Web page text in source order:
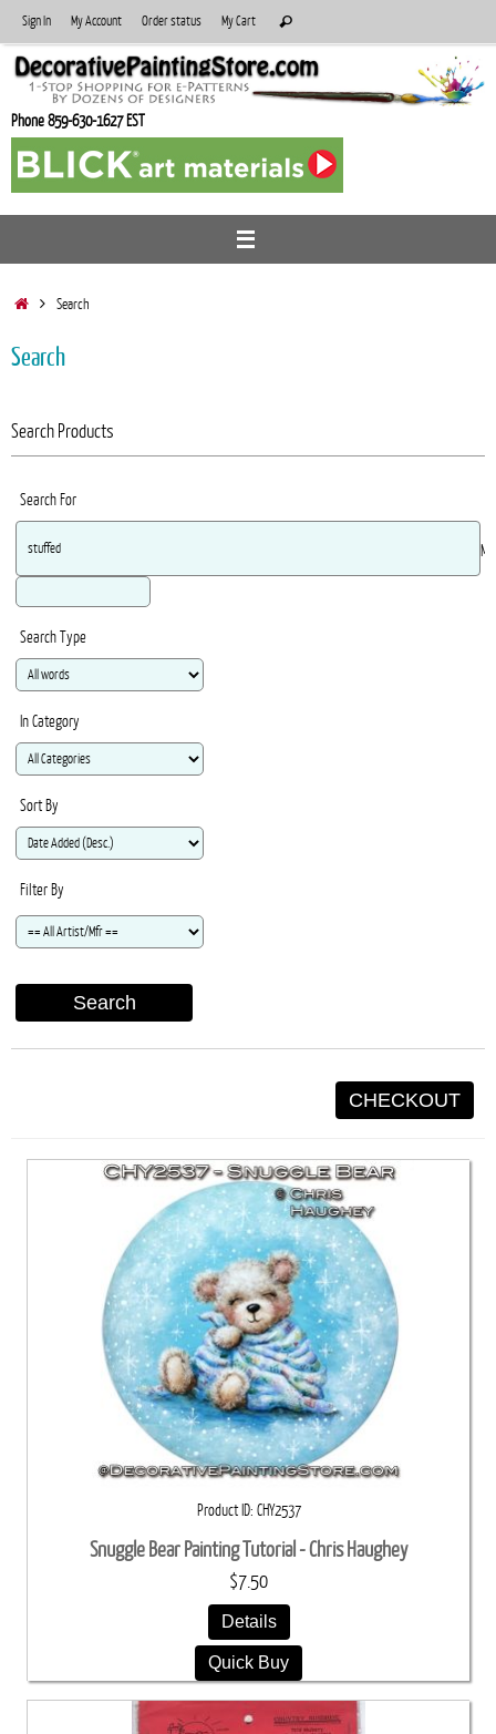
to
content
Sign In My Account Order status My Cart
for:
Search
Phone 859-630-1627 EST
HomeSearch
Search
Search Products
Search For
Search Type
In Category
Sort By
Filter By
Search
CHECKOUT
Product ID CHY2537
Snuggle Bear Painting Tutorial - Chris Haughey
$7.50
Details
Quick Buy